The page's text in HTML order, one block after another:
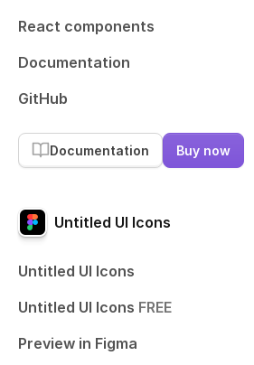
React components
Documentation
GitHub
Documentation Buy now
Untitled UI Icons
Untitled UI Icons
Untitled UI Icons FREE
Preview in Figma